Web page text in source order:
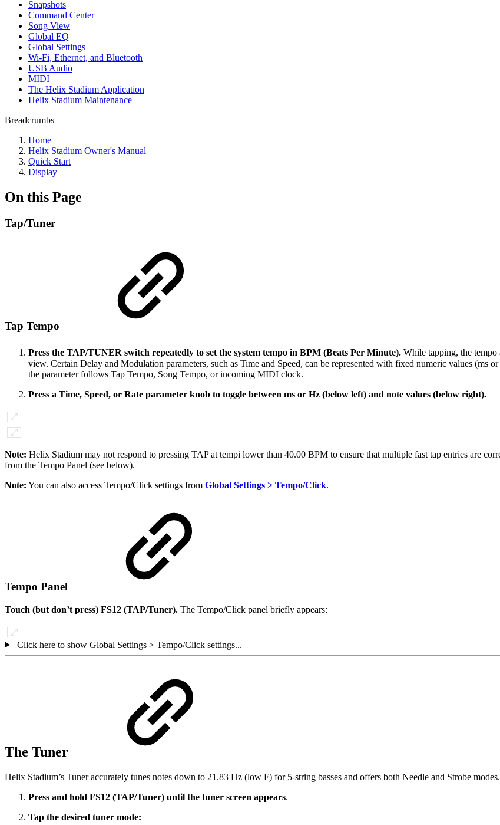
Snapshots
Command Center
Song View
Global EQ
Global Settings
Wi-Fi, Ethernet, and Bluetooth
USB Audio
MIDI
The Helix Stadium Application
Helix Stadium Maintenance
Breadcrumbs
Home
Helix Stadium Owner's Manual
Quick Start
Display
On this Page
Tap/Tuner
Tap Tempo
Press the TAP/TUNER switch repeatedly to set the system tempo in BPM (Beats Per Minute). While tapping, the tempo
view. Certain Delay and Modulation parameters, such as Time and Speed, can be represented with fixed numeric values (ms
the parameter follows Tap Tempo, Song Tempo, or incoming MIDI clock.
Press a Time, Speed, or Rate parameter knob to toggle between ms or Hz (below left) and note values (below right).
Note: Helix Stadium may not respond to pressing TAP at tempi lower than 40.00 BPM to ensure that multiple fast tap entries are
from the Tempo Panel (see below).
Note: You can also access Tempo/Click settings from Global Settings > Tempo/Click.
Tempo Panel
Touch (but don’t press) FS12 (TAP/Tuner). The Tempo/Click panel briefly appears:
Click here to show Global Settings > Tempo/Click settings...
The Tuner
Helix Stadium’s Tuner accurately tunes notes down to 21.83 Hz (low F) for 5-string basses and offers both Needle and Strobe modes.
Press and hold FS12 (TAP/Tuner) until the tuner screen appears.
Tap the desired tuner mode: